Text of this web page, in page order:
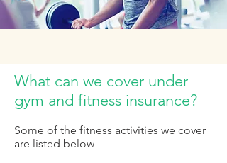
What can we cover under
gym and fitness insurance?
Some of the fitness activities we cover
are listed below